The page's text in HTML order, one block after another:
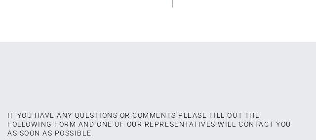
IF YOU HAVE ANY QUESTIONS OR COMMENTS PLEASE FILL OUT THE
FOLLOWING FORM AND ONE OF OUR REPRESENTATIVES WILL CONTACT YOU
AS SOON AS POSSIBLE.